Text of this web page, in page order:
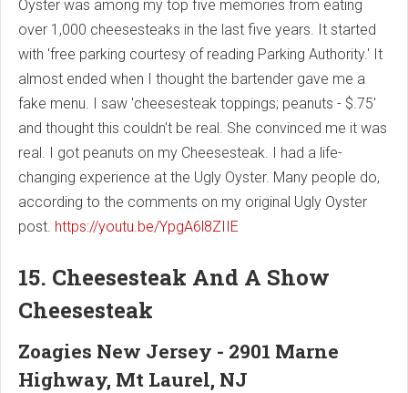
Oyster was among my top five memories from eating
over 1,000 cheesesteaks in the last five years. It started
with 'free parking courtesy of reading Parking Authority.' It
almost ended when I thought the bartender gave me a
fake menu. I saw 'cheesesteak toppings; peanuts - $.75'
and thought this couldn't be real. She convinced me it was
real. I got peanuts on my Cheesesteak. I had a life-
changing experience at the Ugly Oyster. Many people do,
according to the comments on my original Ugly Oyster
post. https://youtu.be/YpgA6l8ZIIE
15. Cheesesteak And A Show
Cheesesteak
Zoagies New Jersey - 2901 Marne
Highway, Mt Laurel, NJ